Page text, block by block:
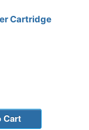
Cartridge